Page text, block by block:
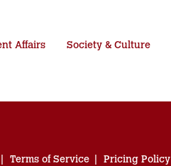
Affairs Society & Culture
Terms of Service Pricing Policy